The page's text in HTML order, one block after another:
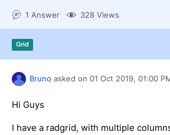
Shopping cart
Login
1 Answer 328 Views
Grid
Bruno asked on 01 Oct 2019, 01:00
Hi Guys
I have a radgrid, with multiple